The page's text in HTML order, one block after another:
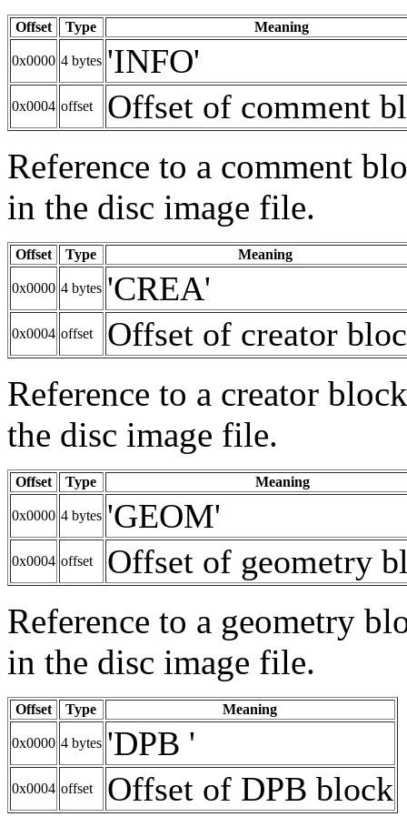
Offset Type Meaning
0x0000 4 bytes 'INFO'
0x0004 offset Offset of comment
Reference to a comment
in the disc image file.
Offset Type Meaning
0x0000 4 bytes 'CREA'
0x0004 offset Offset of creator
Reference to a creator
the disc image file.
Offset Type Meaning
0x0000 4 bytes 'GEOM'
0x0004 offset Offset of geometry
Reference to a geometry
in the disc image file.
Offset Type Meaning
0x0000 4 bytes 'DPB '
0x0004 offset Offset of DPB block